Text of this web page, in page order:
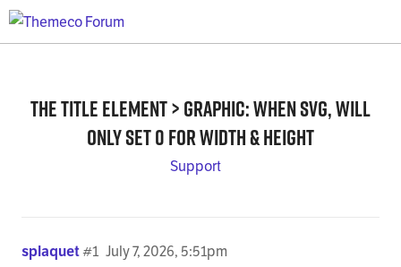
The Title element > graphic: when SVG, will
only set 0 for width & height
Support
splaquet July 7, 2026, 5:51pm
#1